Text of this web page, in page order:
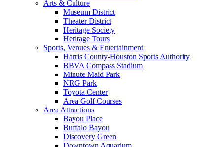
Arts & Culture
Museum District
Theater District
Heritage Society
Heritage Tours
Sports, Venues & Entertainment
Harris County-Houston Sports Authority
BBVA Compass Stadium
Minute Maid Park
NRG Park
Toyota Center
Area Golf Courses
Area Attractions
Bayou Place
Buffalo Bayou
Discovery Green
Downtown Aquarium